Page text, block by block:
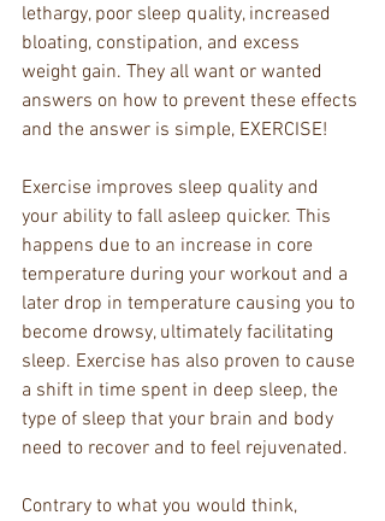
lethargy, poor sleep quality, increased
bloating, constipation, and excess
weight gain. They all want or wanted
answers on how to prevent these effects
and the answer is simple, EXERCISE!
Exercise improves sleep quality and
your ability to fall asleep quicker. This
happens due to an increase in core
temperature during your workout and a
later drop in temperature causing you to
become drowsy, ultimately facilitating
sleep. Exercise has also proven to cause
a shift in time spent in deep sleep, the
type of sleep that your brain and body
need to recover and to feel rejuvenated.
Contrary to what you would think,